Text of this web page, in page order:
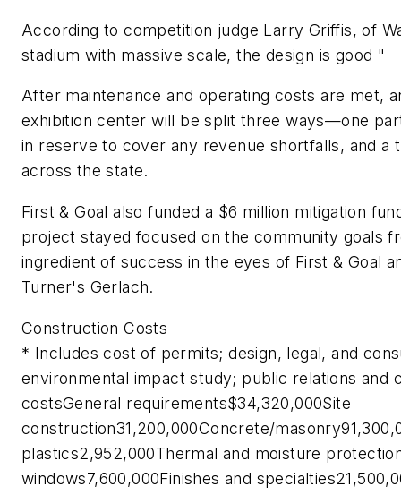
According to competition judge Larry Griffis, of
stadium with massive scale, the design is good "
After maintenance and operating costs are met,
exhibition center will be split three ways—one
in reserve to cover any revenue shortfalls, and a
across the state.
First & Goal also funded a $6 million mitigation
project stayed focused on the community goals
ingredient of success in the eyes of First & Goal
Turner's Gerlach.
Construction Costs
* Includes cost of permits; design, legal, and
environmental impact study; public relations and
costsGeneral requirements$34,320,000Site
construction31,200,000Concrete/
plastics2,952,000Thermal and moisture
windows7,600,000Finishes and